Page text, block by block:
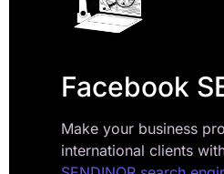
Facebook
Make your business
international clients